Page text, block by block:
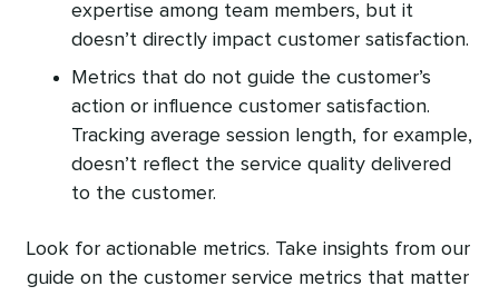
expertise among team members, but it
doesn’t directly impact customer satisfaction.
Metrics that do not guide the customer’s
action or influence customer satisfaction.
Tracking average session length, for example,
doesn’t reflect the service quality delivered
to the customer.
Look for actionable metrics. Take insights from our
guide on the customer service metrics that matter